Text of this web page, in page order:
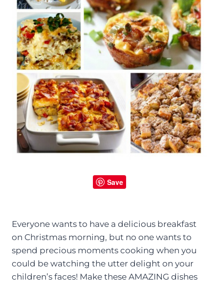
Save
Everyone wants to have a delicious breakfast
on Christmas morning, but no one wants to
spend precious moments cooking when you
could be watching the utter delight on your
children’s faces! Make these AMAZING dishes